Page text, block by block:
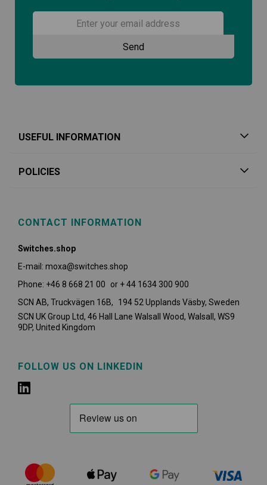
USEFUL INFORMATION
POLICIES
CONTACT INFORMATION
Switches.shop
E-mail: moxa@switches.shop
Phone: +46 8 668 21 00 or + 44 1634 300 900
SCN AB, Truckvägen 16B, 194 52 Upplands Väsby, Sweden
SCN UK Group Ltd, 46 Hall Lane Walsall Wood, Walsall, WS9
9DP, United Kingdom
FOLLOW US ON LINKEDIN